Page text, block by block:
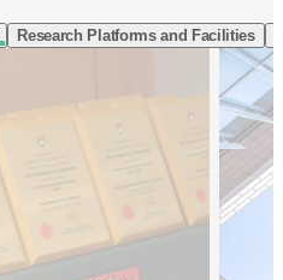
Research Platforms and Facilities